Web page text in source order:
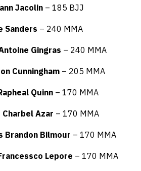
Jacolin – 185 BJJ
Sanders – 240 MMA
Gingras – 240 MMA
Cunningham – 205 MMA
Quinn – 170 MMA
Azar – 170 MMA
Brandon Bilmour – 170 MMA
Lepore – 170 MMA